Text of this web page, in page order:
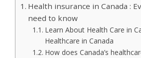
Health insurance in Canada :
need to know
Learn About Health Care in
Healthcare in Canada
How does Canada’s